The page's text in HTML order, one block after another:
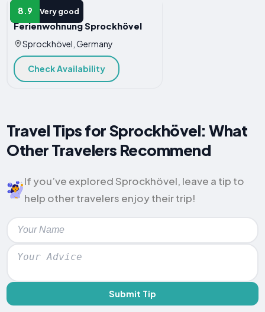
8.9 Very good
APARTMENT
Ferienwohnung Sprockhövel
Sprockhövel, Germany
Check Availability
Travel Tips for Sprockhövel: What
Other Travelers Recommend
If you’ve explored Sprockhövel, leave a tip to
help other travelers enjoy their trip!
Submit Tip